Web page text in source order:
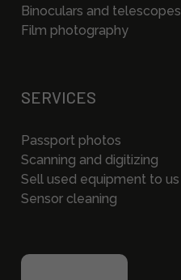
Binoculars and telescopes
Film photography
SERVICES
Passport photos
Scanning and digitizing
Sell used equipment to us
Sensor cleaning